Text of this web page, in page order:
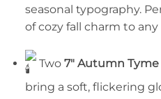
seasonal typography.
of cozy fall charm to any
Two 7″ Autumn
bring a soft, flickering